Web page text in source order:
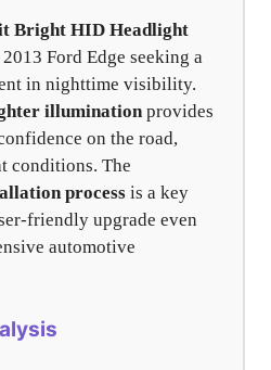
Bright HID Headlight
Ford Edge seeking a
in nighttime visibility.
illuminationprovides
on the road,
conditions. The
process is a key
friendly upgrade even
automotive